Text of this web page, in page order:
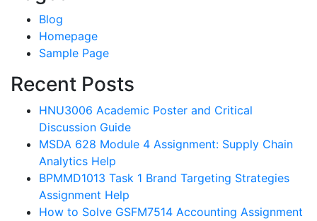
Blog
Homepage
Sample Page
Recent Posts
HNU3006 Academic Poster and Critical
Discussion Guide
MSDA 628 Module 4 Assignment: Supply Chain
Analytics Help
BPMMD1013 Task 1 Brand Targeting Strategies
Assignment Help
How to Solve GSFM7514 Accounting Assignment